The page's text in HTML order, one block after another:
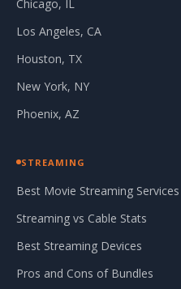
Chicago, IL
Los Angeles, CA
Houston, TX
New York, NY
Phoenix, AZ
STREAMING
Best Movie Streaming Services
Streaming vs Cable Stats
Best Streaming Devices
Pros and Cons of Bundles